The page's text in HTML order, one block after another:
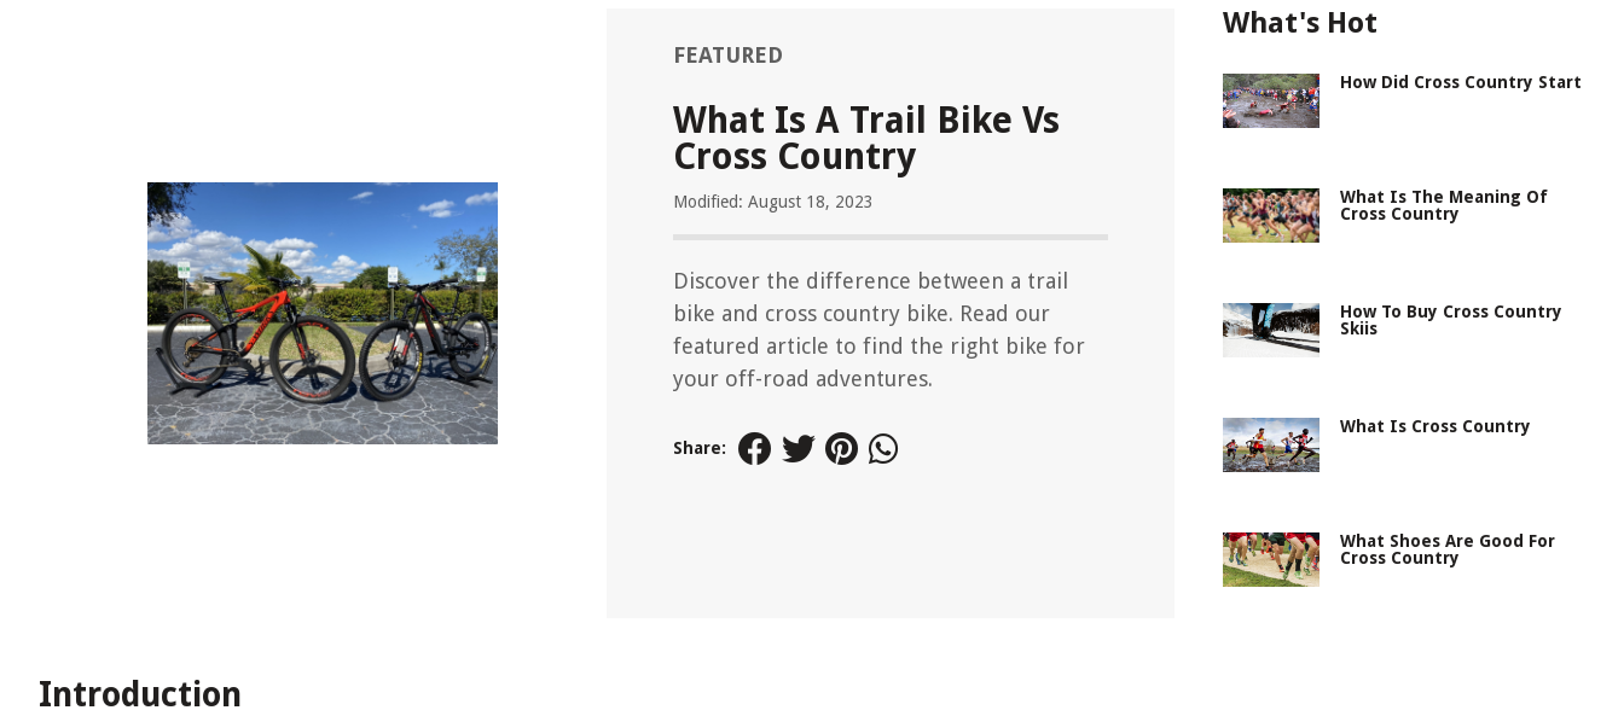
FEATURED
What Is A Trail Bike Vs
Cross Country
Modified: August 18, 2023
Discover the difference between a trail
bike and cross country bike. Read our
featured article to find the right bike for
your off-road adventures.
Share:
Introduction
What's Hot
How Did Cross Country Start
What Is The Meaning Of
Cross Country
How To Buy Cross Country
Skiis
What Is Cross Country
What Shoes Are Good For
Cross Country